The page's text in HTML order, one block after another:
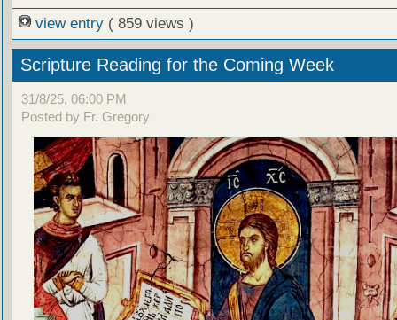
view entry ( 859 views )
Scripture Reading for the Coming Week
31/8/25, 06:00 PM
Posted by Fr. Gregory